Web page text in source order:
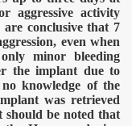
aggressive activity
conclusive that 7
even when
minor bleeding
the implant due to
knowledge of the
was retrieved
should be noted that